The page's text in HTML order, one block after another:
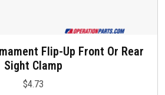
Flip-Up Front Or Rear
Sight Clamp
$4.73